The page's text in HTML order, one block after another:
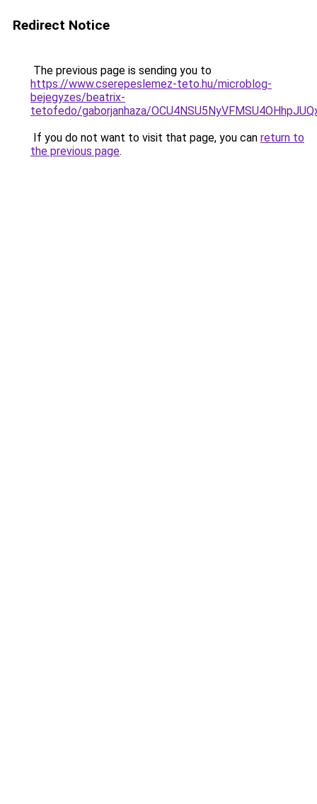
Redirect Notice
The previous page is sending you to
https://www.cserepeslemez-teto.hu/microblog-
bejegyzes/beatrix-
tetofedo/gaborjanhaza/
If you do not want to visit that page, you can return to
the previous page.